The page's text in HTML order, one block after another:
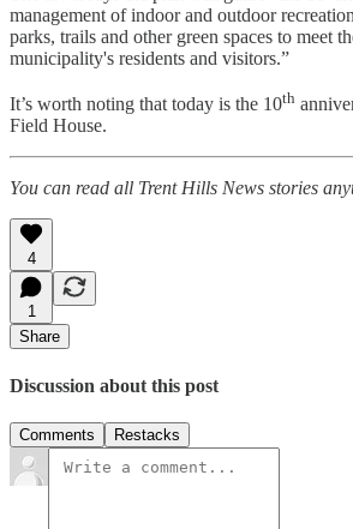
management of indoor and outdoor
parks, trails and other green spaces to meet
municipality's residents and visitors.”
It’s worth noting that today is the 10th
Field House.
You can read all Trent Hills News stories
4
1
Share
Discussion about this post
Comments Restacks